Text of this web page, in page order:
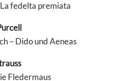
fedelta premiata
– Dido und Aeneas
Fledermaus